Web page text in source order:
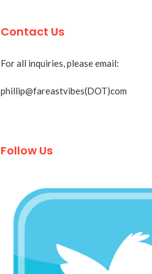
Contact Us
For all inquiries, please email:
phillip@fareastvibes(DOT)com
Follow Us